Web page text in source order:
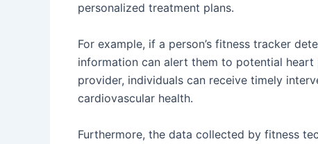
personalized treatment plans.
For example, if a person’s fitness tracker
information can alert them to potential
provider, individuals can receive timely
cardiovascular health.
Furthermore, the data collected by fitness